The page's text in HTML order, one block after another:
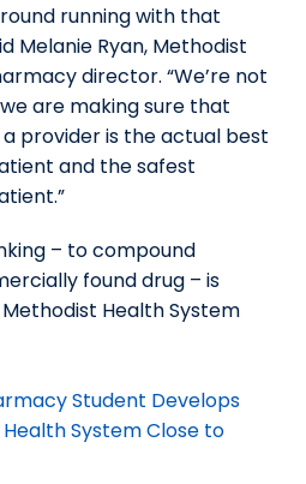
running with that
Melanie Ryan, Methodist
director. “We’re not
are making sure that
provider is the actual best
and the safest
– to compound
found drug – is
Health System
Student Develops
System Close to